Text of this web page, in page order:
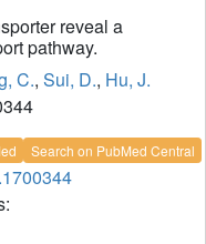
reveal a
pathway.
C., Sui, D., Hu, J.
Search on PubMed Central